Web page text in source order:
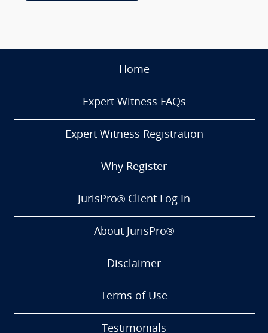
Home
Expert Witness FAQs
Expert Witness Registration
Why Register
JurisPro® Client Log In
About JurisPro®
Disclaimer
Terms of Use
Testimonials